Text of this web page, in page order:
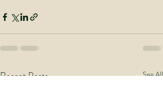
Recent Posts See All